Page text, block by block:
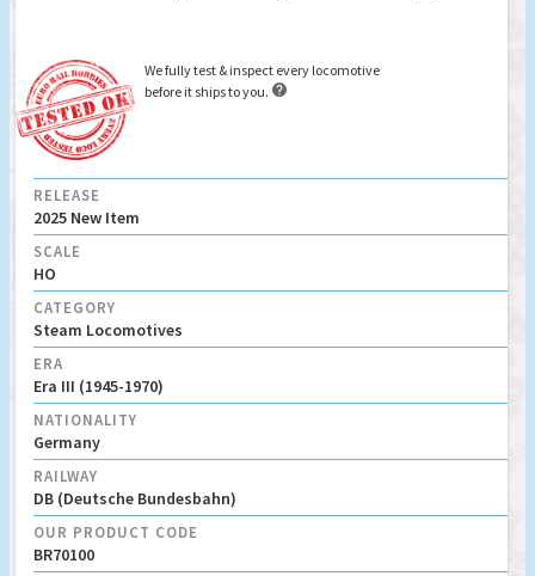
We fully test & inspect every locomotive
before it ships to you. 
RELEASE
2025 New Item
SCALE
HO
CATEGORY
Steam Locomotives
ERA
Era III (1945-1970)
NATIONALITY
Germany
RAILWAY
DB (Deutsche Bundesbahn)
OUR PRODUCT CODE
BR70100